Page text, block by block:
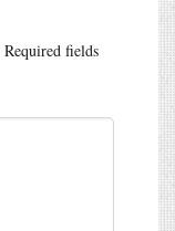
Required fields